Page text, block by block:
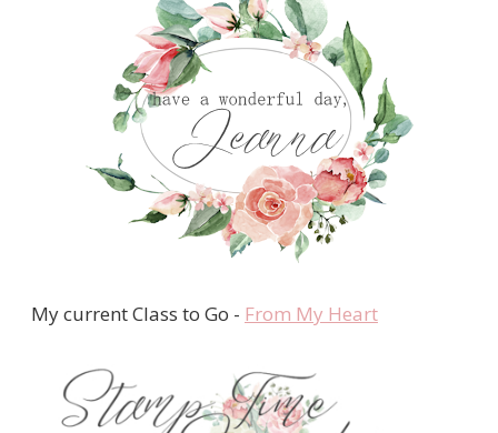
My current Class to Go - From My Heart